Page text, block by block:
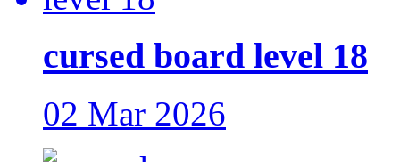
cursed board level 18
02 Mar 2026